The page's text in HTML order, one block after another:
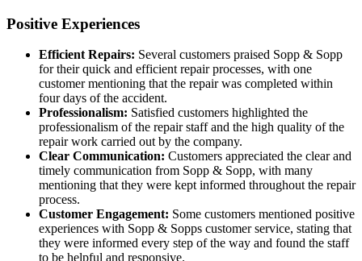
Positive Experiences
Efficient Repairs: Several customers praised Sopp & Sopp
for their quick and efficient repair processes, with one
customer mentioning that the repair was completed within
four days of the accident.
Professionalism: Satisfied customers highlighted the
professionalism of the repair staff and the high quality of the
repair work carried out by the company.
Clear Communication: Customers appreciated the clear and
timely communication from Sopp & Sopp, with many
mentioning that they were kept informed throughout the repair
process.
Customer Engagement: Some customers mentioned positive
experiences with Sopp & Sopps customer service, stating that
they were informed every step of the way and found the staff
to be helpful and responsive.